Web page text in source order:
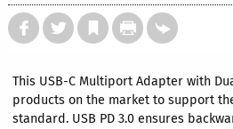
This USB-C Multiport Adapter with
products on the market to support
standard. USB PD 3.0 ensures